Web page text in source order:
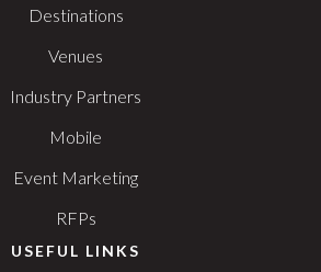
Destinations
Venues
Industry Partners
Mobile
Event Marketing
RFPs
USEFUL LINKS